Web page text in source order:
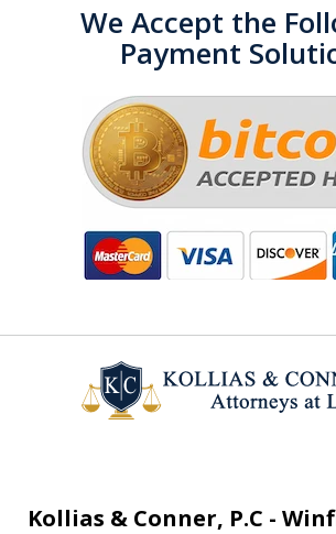
We Accept the
Payment
Kollias & Conner, P.C -